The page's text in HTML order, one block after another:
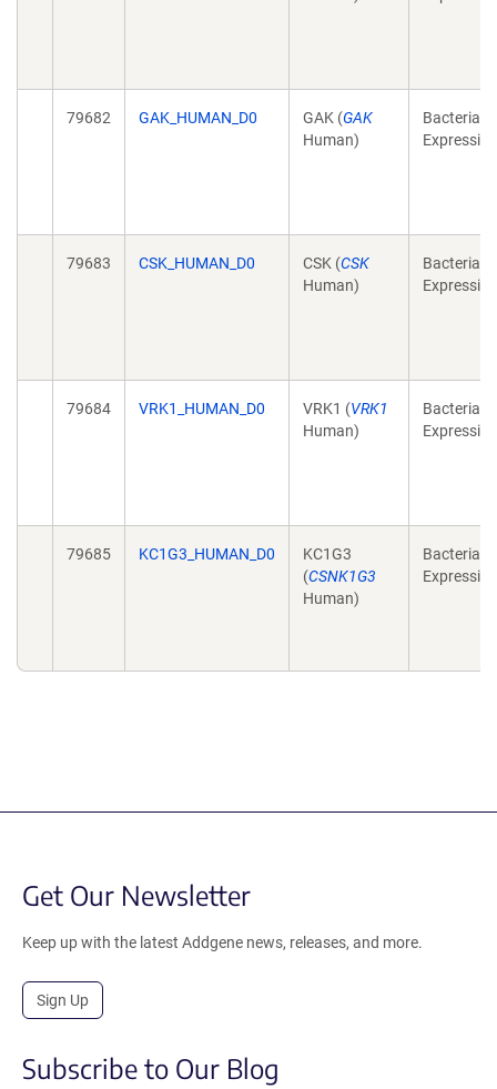
79682 GAK_HUMAN_D0 GAK (GAK
Human)
Bacterial
Expression
79683 CSK_HUMAN_D0 CSK (CSK
Human)
Bacterial
Expression
79684 VRK1_HUMAN_D0 VRK1 (VRK1
Human)
Bacterial
Expression
79685 KC1G3_HUMAN_D0
KC1G3
(CSNK1G3
Human)
Bacterial
Expression
Get Our Newsletter
Keep up with the latest Addgene news, releases, and more.
Sign Up
Subscribe to Our Blog